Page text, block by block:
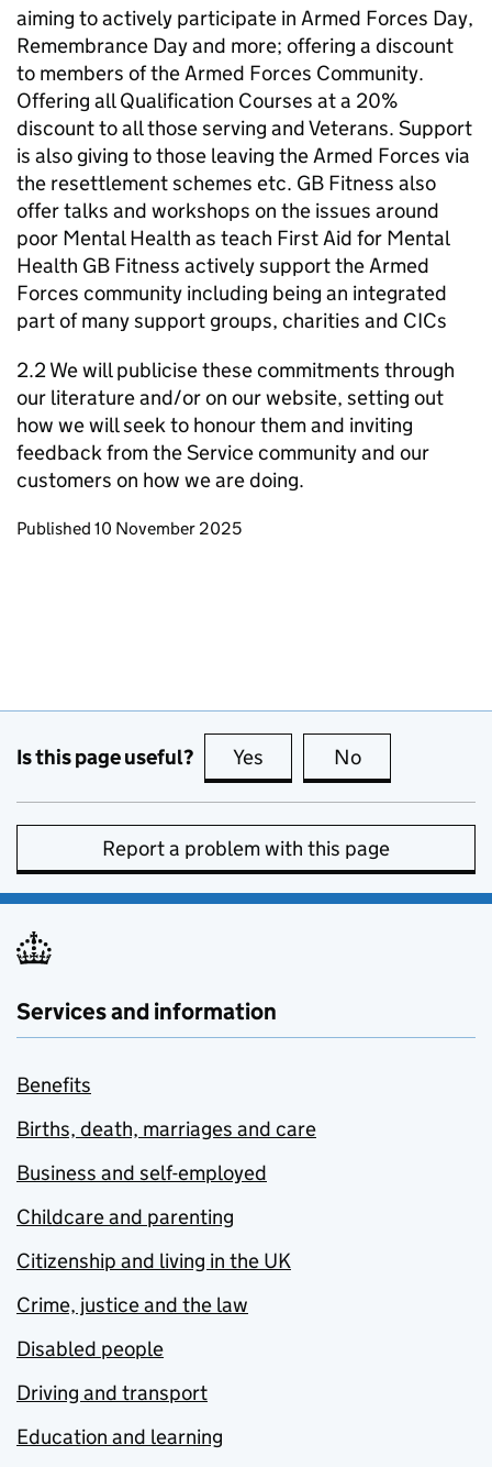
aiming to actively participate in Armed Forces Day,
Remembrance Day and more; offering a discount
to members of the Armed Forces Community.
Offering all Qualification Courses at a 20%
discount to all those serving and Veterans. Support
is also giving to those leaving the Armed Forces via
the resettlement schemes etc. GB Fitness also
offer talks and workshops on the issues around
poor Mental Health as teach First Aid for Mental
Health GB Fitness actively support the Armed
Forces community including being an integrated
part of many support groups, charities and CICs
2.2 We will publicise these commitments through
our literature and/or on our website, setting out
how we will seek to honour them and inviting
feedback from the Service community and our
customers on how we are doing.
Updates to this page
Published 10 November 2025
Is this page useful? Yes this page is useful
No
Report a problem with this page
Services and information
Benefits
Births, death, marriages and care
Business and self-employed
Childcare and parenting
Citizenship and living in the UK
Crime, justice and the law
Disabled people
Driving and transport
Education and learning